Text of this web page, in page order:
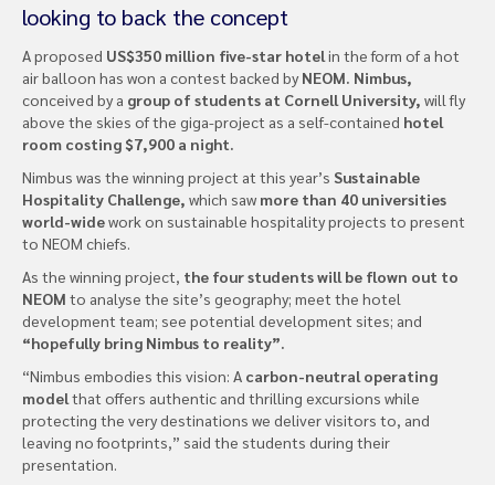
looking to back the concept
A proposed US$350 million five-star hotelin the form of a hot
air balloon has won a contest backed by NEOM. Nimbus,
conceived by a group of students at Cornell University, will fly
above the skies of the giga-project as a self-contained hotel
room costing $7,900 a night.
Nimbus was the winning project at this year’s Sustainable
Hospitality Challenge, which saw more than 40 universities
world-widework on sustainable hospitality projects to present
to NEOM chiefs.
As the winning project, the four students will be flown out to
NEOM to analyse the site’s geography; meet the hotel
development team; see potential development sites; and
“hopefully bring Nimbus to reality”.
“Nimbus embodies this vision: A carbon-neutral operating
modelthat offers authentic and thrilling excursions while
protecting the very destinations we deliver visitors to, and
leaving no footprints,” said the students during their
presentation.